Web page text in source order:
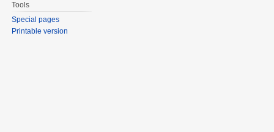
Tools
Special pages
Printable version